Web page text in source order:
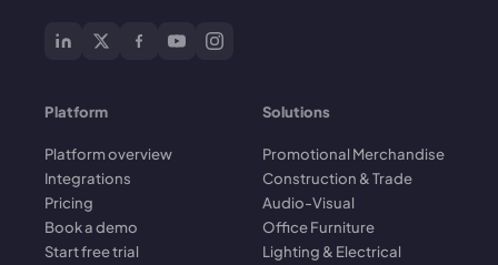
Platform
Platform overview
Integrations
Pricing
Book a demo
Start free trial
Solutions
Promotional Merchandise
Construction & Trade
Audio-Visual
Office Furniture
Lighting & Electrical